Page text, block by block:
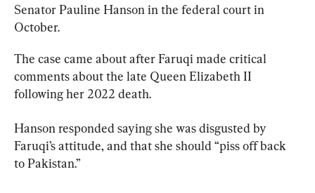
Senator Pauline Hanson in the federal court in
October.
The case came about after Faruqi made critical
comments about the late Queen Elizabeth II
following her 2022 death.
Hanson responded saying she was disgusted by
Faruqi’s attitude, and that she should “piss off back
to Pakistan.”